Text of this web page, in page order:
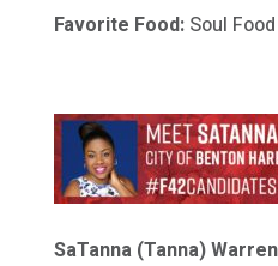
Favorite Food:Soul Food
SaTanna (Tanna) Warren